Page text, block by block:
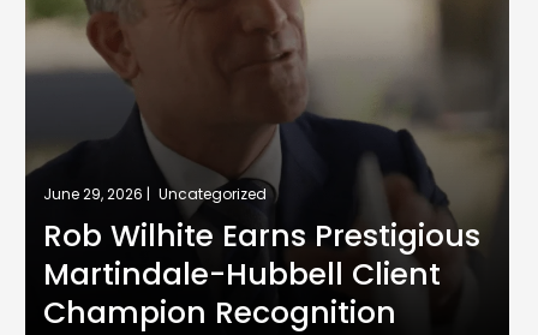
June 29, 2026 | Uncategorized
Rob Wilhite Earns Prestigious
Martindale-Hubbell Client
Champion Recognition